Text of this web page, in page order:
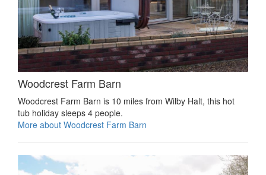
Woodcrest Farm Barn
Woodcrest Farm Barn is 10 miles from Wilby Halt, this hot
tub holiday sleeps 4 people.
More about Woodcrest Farm Barn